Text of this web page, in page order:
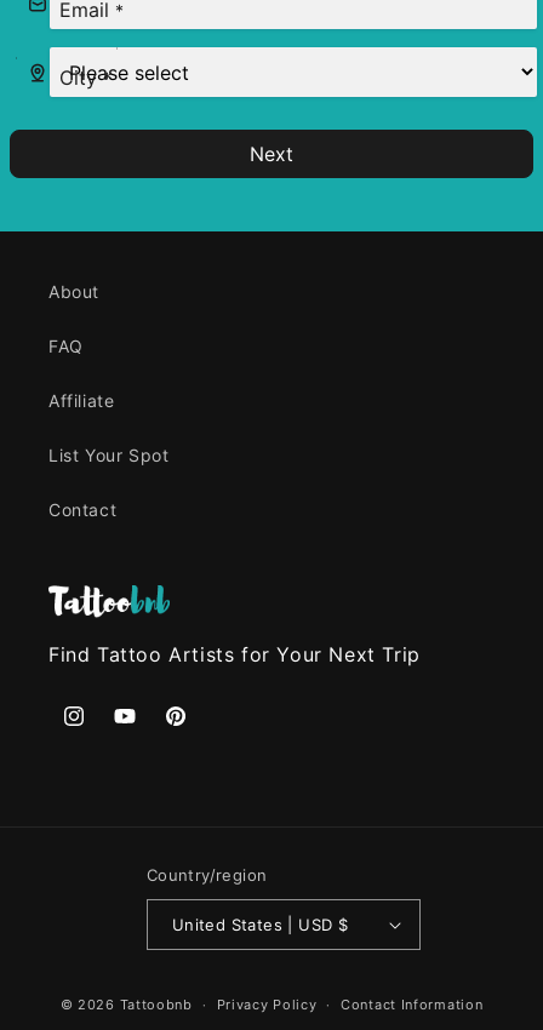
Email *
City *
Next
About
FAQ
Affiliate
List Your Spot
Contact
Find Tattoo Artists for Your Next Trip
InstagramYouTubePinterest
Country/region
United States | USD $
© 2026 Tattoobnb Privacy Policy Contact Information